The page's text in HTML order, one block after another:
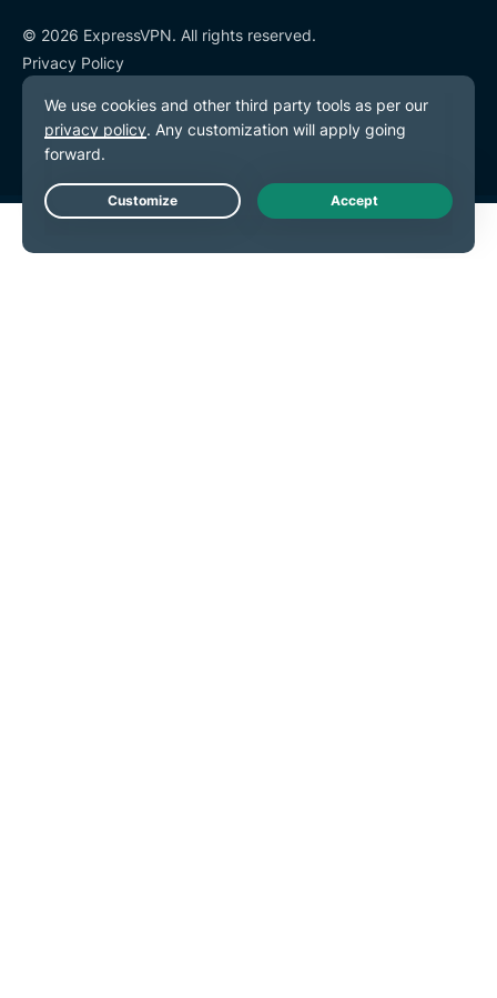
© 2026 ExpressVPN. All rights reserved.
Privacy Policy
Terms of Service
Cookie Preferences
Live Chat